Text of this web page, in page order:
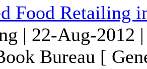
Food Retailing
| 22-Aug-2012
Bureau [